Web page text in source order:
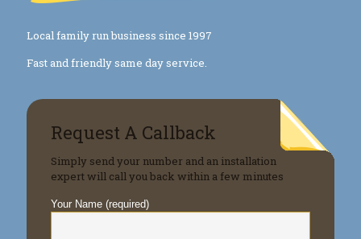
Local family run business since 1997
Fast and friendly same day service.
Request A Callback
Simply send your number and an installation
expert will call you back within a few minutes
Your Name (required)